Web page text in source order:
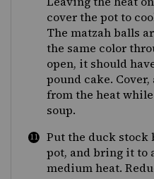
cover the pot to
The matzah balls
the same color
open, it should
pound cake.
from the heat
soup.
Put the duck stock
pot, and bring it to
medium heat.